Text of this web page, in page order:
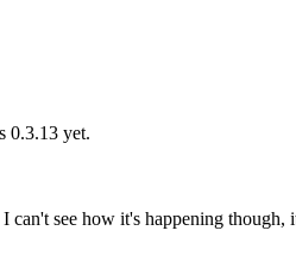
0.3.13 yet.
see how it's happening